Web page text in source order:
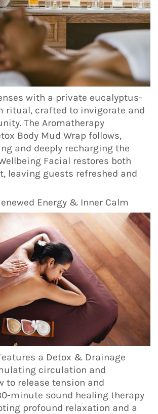
with a private eucalyptus-
ritual, crafted to invigorate and
The Aromatherapy
Body Mud Wrap follows,
and deeply recharging the
Facial restores both
leaving guests refreshed and
Energy & Inner Calm
a Detox & Drainage
circulation and
to release tension and
minute sound healing therapy
profound relaxation and a